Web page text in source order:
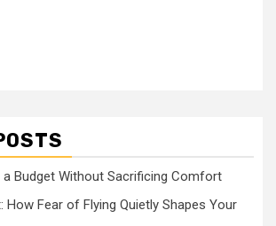
Budget Without Sacrificing Comfort
How Fear of Flying Quietly Shapes Your